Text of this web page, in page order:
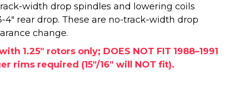
width drop spindles and lowering coils
rear drop. These are no-track-width drop
change.
1.25" rotors only; DOES NOT FIT 1988–1991
rims required (15"/16" will NOT fit).